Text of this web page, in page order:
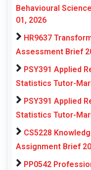
Behavioural
01, 2026
HR9637
Assessment Brief
PSY391 Applied
Statistics Tutor-
PSY391 Applied
Statistics Tutor-
CS5228
Assignment Brief
PP0542